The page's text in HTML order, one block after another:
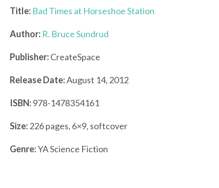
Title: Bad Times at Horseshoe Station
Author: R. Bruce Sundrud
Publisher:CreateSpace
Release Date:August 14, 2012
ISBN:978-1478354161
Size:226 pages, 6×9, softcover
Genre:YA Science Fiction